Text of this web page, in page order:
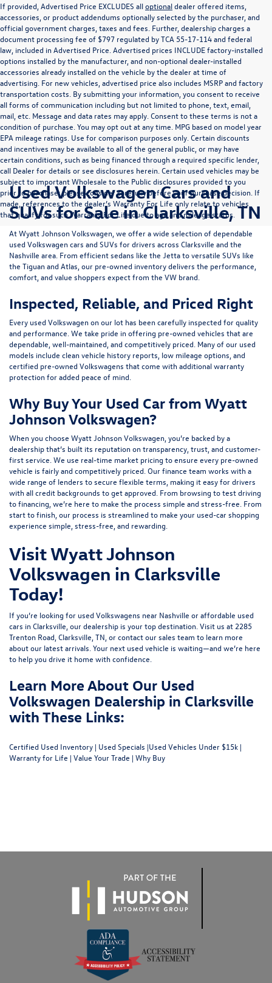
If provided, Advertised Price EXCLUDES alloptionaldealer offered items,
accessories, or product addendums optionally selected by the purchaser, and
official government charges, taxes and fees. Further, dealership charges a
document processing fee of $797 regulated by TCA 55-17-114 and federal
law, included in Advertised Price. Advertised prices INCLUDE factory-installed
options installed by the manufacturer, and non-optional dealer-installed
accessories already installed on the vehicle by the dealer at time of
advertising. For new vehicles, advertised price also includes MSRP and factory
transportation costs. By submitting your information, you consent to receive
all forms of communication including but not limited to phone, text, email,
mail, etc. Message and data rates may apply. Consent to these terms is not a
condition of purchase. You may opt out at any time. MPG based on model year
EPA mileage ratings. Use for comparison purposes only. Certain discounts
and incentives may be available to all of the general public, or may have
certain conditions, such as being financed through a required specific lender,
call Dealer for details or see disclosures herein. Certain used vehicles may be
subject to important Wholesale to the Public disclosures provided to you
prior to purchase; please consider carefully before your purchase decision. If
made, references to the dealer’s Warranty For Life only relate to vehicles
that qualify for such Warranty For Life due to age and mileage status.
Used Volkswagen Cars and
SUVs for Sale in Clarksville, TN
AtWyatt Johnson Volkswagen , we offer a wide selection of dependable
used Volkswagen cars and SUVs for drivers across Clarksville and the
Nashville area . From efficient sedans like the Jettato versatile SUVs like
the Tiguanand Atlas , our pre-owned inventory delivers the performance,
comfort, and value shoppers expect from the VW brand.
Inspected, Reliable, and Priced Right
Every used Volkswagen on our lot has been carefully inspected for quality
and performance. We take pride in offering pre-owned vehicles that are
dependable, well-maintained, and competitively priced. Many of our used
models include clean vehicle history reports, low mileage options, and
certified pre-owned Volkswagens that come with additional warranty
protection for added peace of mind.
Why Buy Your Used Car from Wyatt
Johnson Volkswagen?
When you choose Wyatt Johnson Volkswagen, you’re backed by a
dealership that’s built its reputation on transparency, trust, and customer-
first service. We use real-time market pricing to ensure every pre-owned
vehicle is fairly and competitively priced. Our finance team works with a
wide range of lenders tosecure flexible terms , making it easy for drivers
with all credit backgrounds to get approved. From browsing to test driving
to financing, we’re here to make the process simple and stress-free. From
start to finish, our process is streamlined to make your used-car shopping
experience simple, stress-free, and rewarding.
Visit Wyatt Johnson
Volkswagen in Clarksville
Today!
If you’re looking for used Volkswagens near Nashville or affordable used
cars in Clarksville, our dealership is your top destination. Visit us at 2285
Trenton Road, Clarksville, TN , orcontact our sales team to learn more
about our latest arrivals. Your next used vehicle is waiting—and we’re here
to help you drive it home with confidence.
Learn More About Our Used
Volkswagen Dealership in Clarksville
with These Links:
Certified Used Inventory | Used Specials |Used Vehicles Under $15k |
Warranty for Life | Value Your Trade | Why Buy